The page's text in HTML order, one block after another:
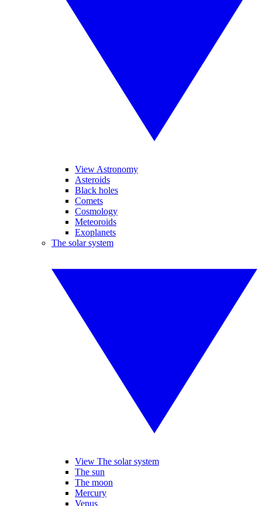
View Astronomy
Asteroids
Black holes
Comets
Cosmology
Meteoroids
Exoplanets
The solar system
View The solar system
The sun
The moon
Mercury
Venus